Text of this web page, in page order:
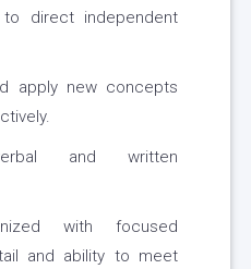
direct independent
apply new concepts
and written
with focused
and ability to meet